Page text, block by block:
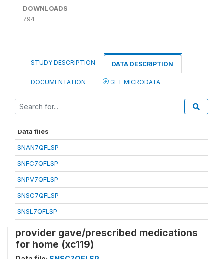
DOWNLOADS
794
STUDY DESCRIPTION DATA DESCRIPTION
DOCUMENTATION GET MICRODATA
Data files
SNAN7QFLSP
SNFC7QFLSP
SNPV7QFLSP
SNSC7QFLSP
SNSL7QFLSP
provider gave/prescribed medications
for home (xc119)